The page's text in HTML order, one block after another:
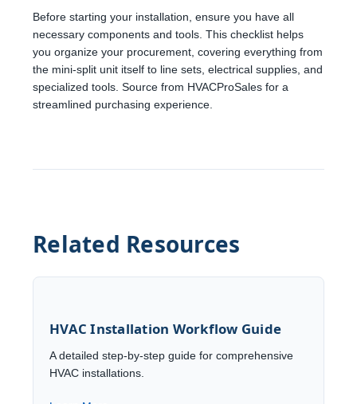
Before starting your installation, ensure you have all
necessary components and tools. This checklist helps
you organize your procurement, covering everything from
the mini-split unit itself to line sets, electrical supplies, and
specialized tools. Source from HVACProSales for a
streamlined purchasing experience.
Related Resources
HVAC Installation Workflow Guide
A detailed step-by-step guide for comprehensive
HVAC installations.